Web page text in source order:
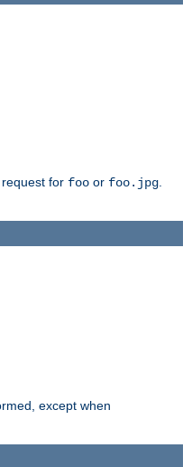
for foo or foo.jpg
except when